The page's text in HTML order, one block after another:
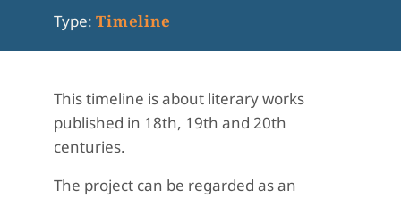
Type: Timeline
This timeline is about literary works
published in 18th, 19th and 20th
centuries.
The project can be regarded as an